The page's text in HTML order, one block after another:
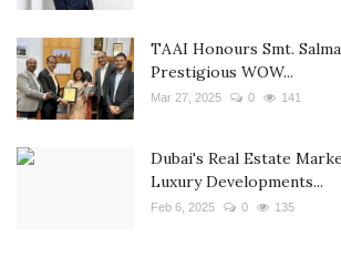
TAAI Honours Smt.
Prestigious WOW...
Mar 27, 2025 0 141
Dubai's Real Estate
Luxury Developments...
Feb 6, 2025 0 135